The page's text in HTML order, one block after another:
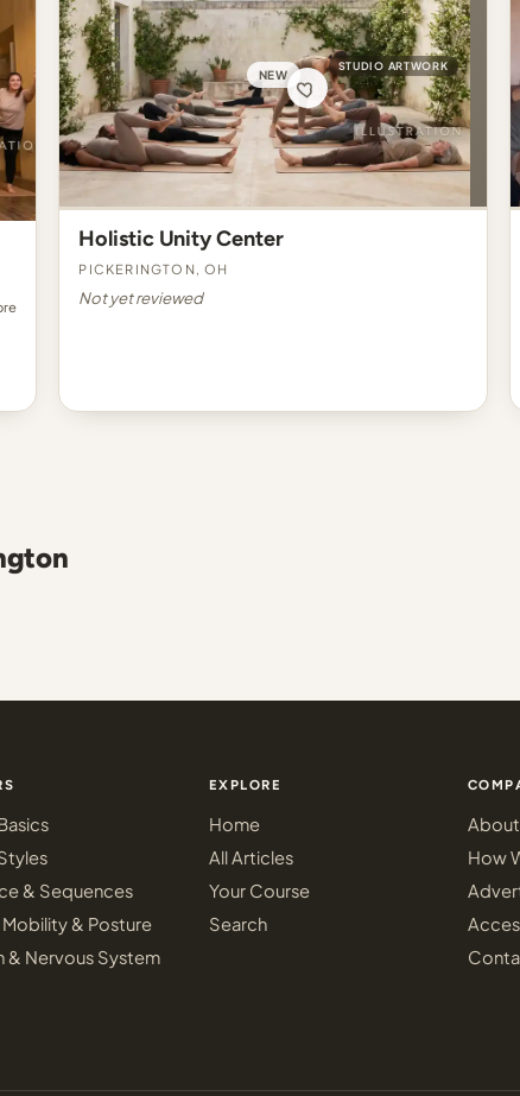
NEW
STUDIO ARTWORK
Holistic Unity Center
Pickerington, OH
Not yet reviewed
& Sequences
& Posture
& Nervous System
EXPLORE
Home
All Articles
Your Course
Search
About
How